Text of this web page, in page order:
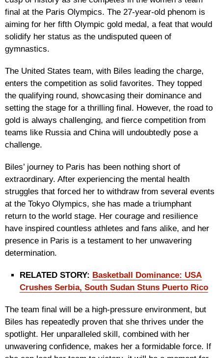
final at the Paris Olympics. The 27-year-old phenom is
aiming for her fifth Olympic gold medal, a feat that would
solidify her status as the undisputed queen of
gymnastics.
The United States team, with Biles leading the charge,
enters the competition as solid favorites. They topped
the qualifying round, showcasing their dominance and
setting the stage for a thrilling final. However, the road to
gold is always challenging, and fierce competition from
teams like Russia and China will undoubtedly pose a
challenge.
Biles’ journey to Paris has been nothing short of
extraordinary. After experiencing the mental health
struggles that forced her to withdraw from several events
at the Tokyo Olympics, she has made a triumphant
return to the world stage. Her courage and resilience
have inspired countless athletes and fans alike, and her
presence in Paris is a testament to her unwavering
determination.
RELATED STORY: Basketball Dominance: USA
Crushes Serbia, South Sudan Stuns Puerto Rico
The team final will be a high-pressure environment, but
Biles has repeatedly proven that she thrives under the
spotlight. Her unparalleled skill, combined with her
unwavering confidence, makes her a formidable force. If